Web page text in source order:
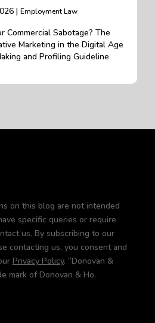
| Employment Law
Commercial Sabotage? The
Marketing in the Digital Age
and Profiling Guideline
on this blog are not intended
specific queries or require
us. By subscribing to our
contacting us, you consent and
Privacy Policy. “Donovan &
mark of Donovan & Ho.